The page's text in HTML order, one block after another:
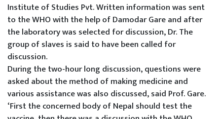
Institute of Studies Pvt. Written information was sent
to the WHO with the help of Damodar Gare and after
the laboratory was selected for discussion, Dr. The
group of slaves is said to have been called for
discussion.
During the two-hour long discussion, questions were
asked about the method of making medicine and
various assistance was also discussed, said Prof. Gare.
‘First the concerned body of Nepal should test the